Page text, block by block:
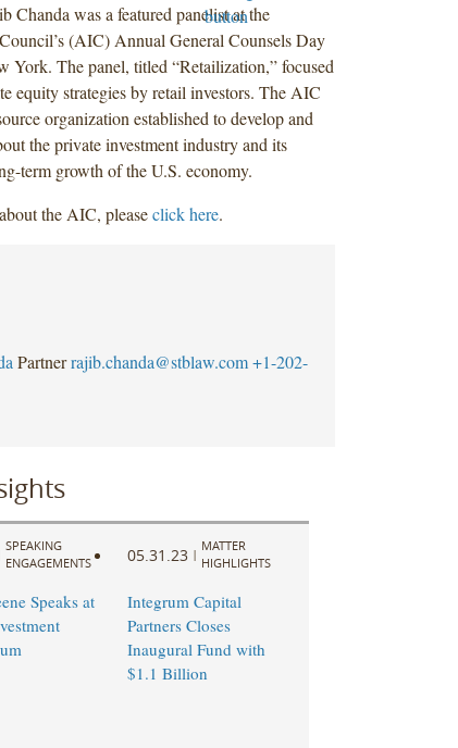
Chanda was a featured panelist at the
(AIC) Annual General Counsels Day
York. The panel, titled “Retailization,” focused
equity strategies by retail investors. The AIC
organization established to develop and
the private investment industry and its
term growth of the U.S. economy.
the AIC, pleaseclick here.
Partner rajib.chanda@stblaw.com +1-202-
SPEAKING
ENGAGEMENTS
Speaks at
05.31.23 |
MATTER
HIGHLIGHTS
Integrum Capital
Partners Closes
Inaugural Fund with
$1.1 Billion